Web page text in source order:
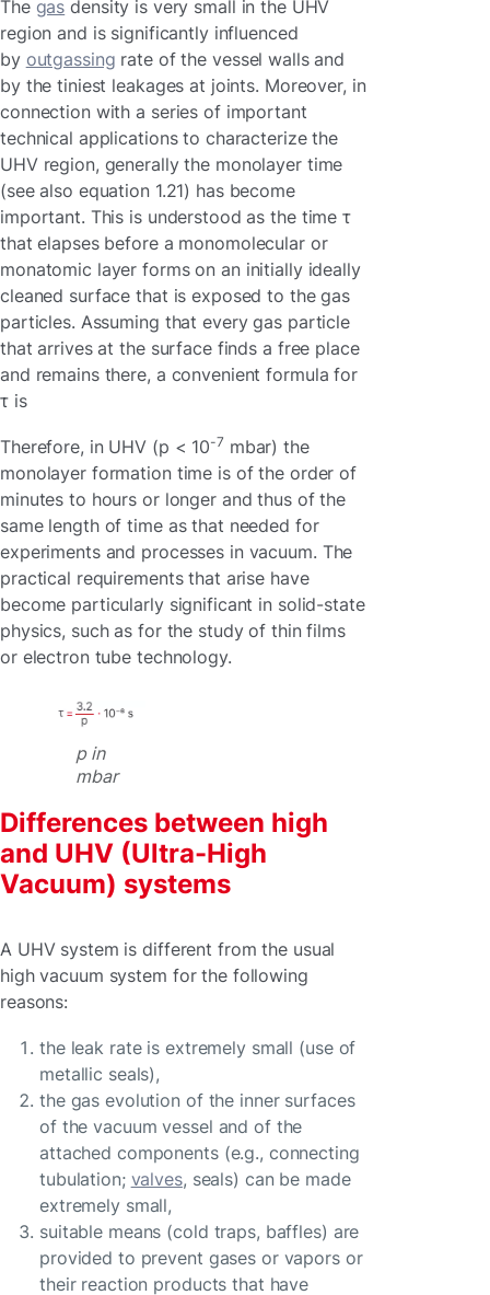
The gas density is very small in the UHV
region and is significantly influenced
by outgassing rate of the vessel walls and
by the tiniest leakages at joints. Moreover, in
connection with a series of important
technical applications to characterize the
UHV region, generally the monolayer time
(see also equation 1.21) has become
important. This is understood as the time τ
that elapses before a monomolecular or
monatomic layer forms on an initially ideally
cleaned surface that is exposed to the gas
particles. Assuming that every gas particle
that arrives at the surface finds a free place
and remains there, a convenient formula for
τ is
p in
mbar
Therefore, in UHV (p < 10-7 mbar) the
monolayer formation time is of the order of
minutes to hours or longer and thus of the
same length of time as that needed for
experiments and processes in vacuum. The
practical requirements that arise have
become particularly significant in solid-state
physics, such as for the study of thin films
or electron tube technology.
Differences between high
and UHV (Ultra-High
Vacuum) systems
A UHV system is different from the usual
high vacuum system for the following
reasons:
the leak rate is extremely small (use of
metallic seals),
the gas evolution of the inner surfaces
of the vacuum vessel and of the
attached components (e.g., connecting
tubulation; valves, seals) can be made
extremely small,
suitable means (cold traps, baffles) are
provided to prevent gases or vapors or
their reaction products that have